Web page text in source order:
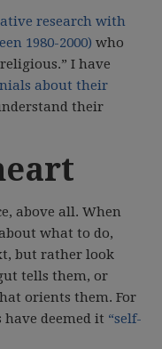
research with
1980-2000) who
I have
about their
their
above all. When
what to do,
but rather look
tells them, or
orients them. For
deemed it “self-